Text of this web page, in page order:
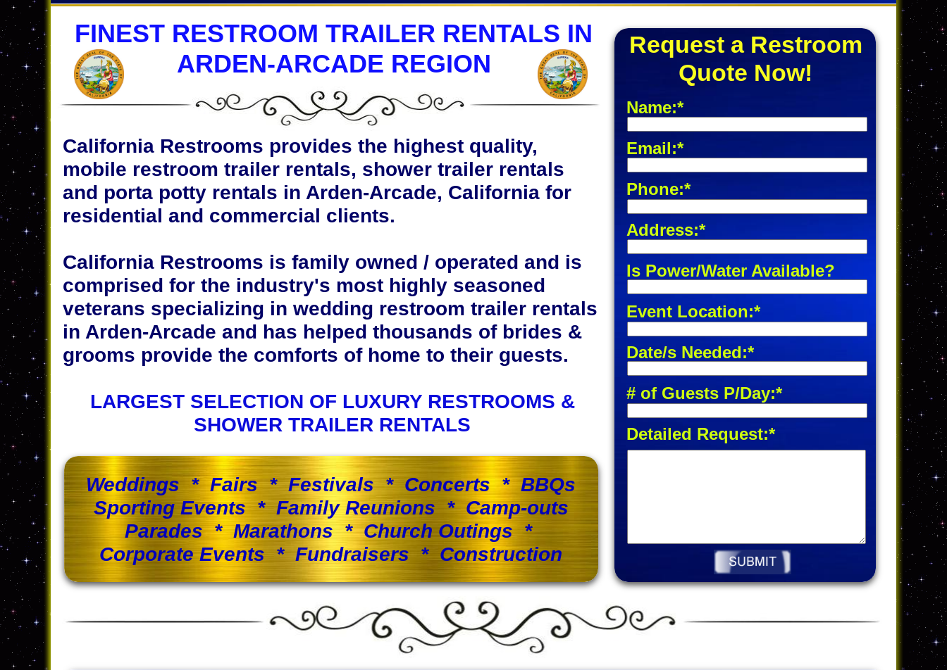
FINEST RESTROOM TRAILER RENTALS IN
ARDEN-ARCADE REGION
California Restrooms provides the highest quality,
mobile restroom trailer rentals, shower trailer rentals
and porta potty rentals in Arden-Arcade, California for
residential and commercial clients.
California Restrooms is family owned / operated and is
comprised for the industry's most highly seasoned
veterans specializing in wedding restroom trailer rentals
in Arden-Arcade and has helped thousands of brides &
grooms provide the comforts of home to their guests.
LARGEST SELECTION OF LUXURY RESTROOMS &
SHOWER TRAILER RENTALS
Weddings * Fairs * Festivals * Concerts * BBQs
Sporting Events * Family Reunions * Camp-outs
Parades * Marathons * Church Outings *
Corporate Events * Fundraisers * Construction
Request a Restroom
Quote Now!
Name:*
Email:*
Phone:*
Address:*
Is Power/Water Available?
Event Location:*
Date/s Needed:*
# of Guests P/Day:*
Detailed Request:*